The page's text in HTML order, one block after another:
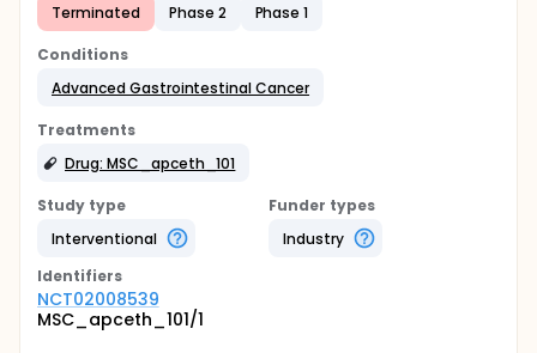
Terminated
Phase 2 Phase 1
Conditions
Advanced Gastrointestinal Cancer
Treatments
Drug: MSC_apceth_101
Study type
Interventional
Funder types
Industry
Identifiers
NCT02008539
MSC_apceth_101/1